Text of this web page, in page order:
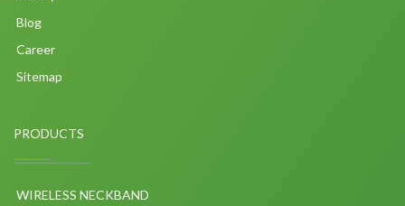
Blog
Career
Sitemap
PRODUCTS
WIRELESS NECKBAND